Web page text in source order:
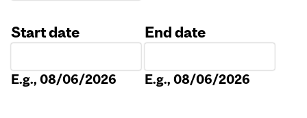
Start date
E.g., 08/06/2026
End date
E.g., 08/06/2026